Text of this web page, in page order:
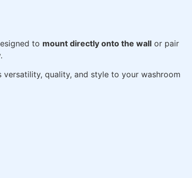
to mount directly onto the wall or pair
versatility, quality, and style to your washroom